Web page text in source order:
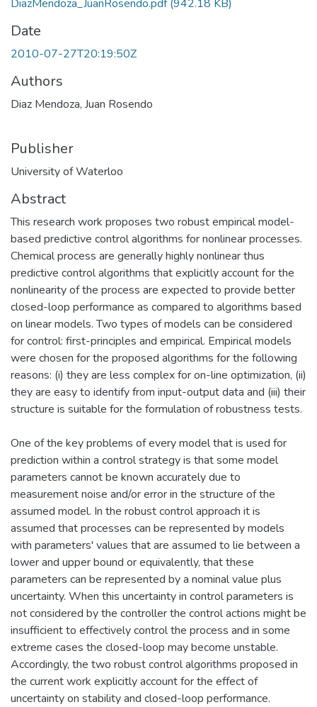
DiazMendoza_JuanRosendo.pdf(942.18 KB)
Date
2010-07-27T20:19:50Z
Authors
Diaz Mendoza, Juan Rosendo
Publisher
University of Waterloo
Abstract
This research work proposes two robust empirical model-
based predictive control algorithms for nonlinear processes.
Chemical process are generally highly nonlinear thus
predictive control algorithms that explicitly account for the
nonlinearity of the process are expected to provide better
closed-loop performance as compared to algorithms based
on linear models. Two types of models can be considered
for control: first-principles and empirical. Empirical models
were chosen for the proposed algorithms for the following
reasons: (i) they are less complex for on-line optimization, (ii)
they are easy to identify from input-output data and (iii) their
structure is suitable for the formulation of robustness tests.
One of the key problems of every model that is used for
prediction within a control strategy is that some model
parameters cannot be known accurately due to
measurement noise and/or error in the structure of the
assumed model. In the robust control approach it is
assumed that processes can be represented by models
with parameters' values that are assumed to lie between a
lower and upper bound or equivalently, that these
parameters can be represented by a nominal value plus
uncertainty. When this uncertainty in control parameters is
not considered by the controller the control actions might be
insufficient to effectively control the process and in some
extreme cases the closed-loop may become unstable.
Accordingly, the two robust control algorithms proposed in
the current work explicitly account for the effect of
uncertainty on stability and closed-loop performance.